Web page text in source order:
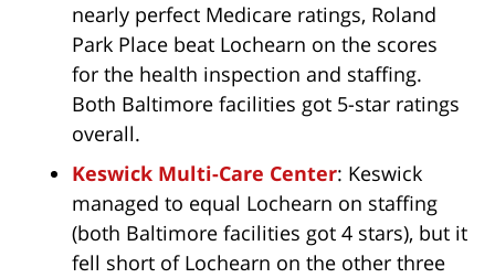
nearly perfect Medicare ratings, Roland
Park Place beat Lochearn on the scores
for the health inspection and staffing.
Both Baltimore facilities got 5-star ratings
overall.
Keswick Multi-Care Center: Keswick
managed to equal Lochearn on staffing
(both Baltimore facilities got 4 stars), but it
fell short of Lochearn on the other three